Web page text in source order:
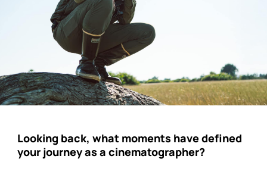
Looking back, what moments have defined
your journey as a cinematographer?